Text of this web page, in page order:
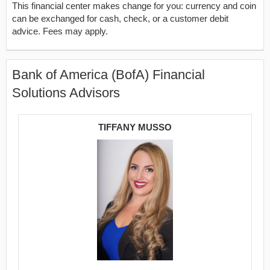
This financial center makes change for you: currency and coin
can be exchanged for cash, check, or a customer debit
advice. Fees may apply.
Bank of America (BofA) Financial
Solutions Advisors
TIFFANY MUSSO